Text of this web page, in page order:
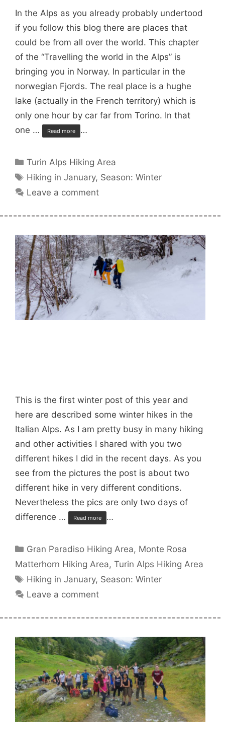
In the Alps as you already probably undertood
if you follow this blog there are places that
could be from all over the world. This chapter
of the “Travelling the world in the Alps” is
bringing you in Norway. In particular in the
norwegian Fjords. The real place is a hughe
lake (actually in the French territory) which is
only one hour by car far from Torino. In that
one …
Read more …
Categories
Turin Alps Hiking Area
Tags
Hiking in January, Season: Winter
Leave a comment
This is the first winter post of this year and
here are described some winter hikes in the
Italian Alps. As I am pretty busy in many hiking
and other activities I shared with you two
different hikes I did in the recent days. As you
see from the pictures the post is about two
different hike in very different conditions.
Nevertheless the pics are only two days of
difference …
Read more …
Categories
Gran Paradiso Hiking Area, Monte Rosa
Matterhorn Hiking Area, Turin Alps Hiking Area
Tags
Hiking in January, Season: Winter
Leave a comment